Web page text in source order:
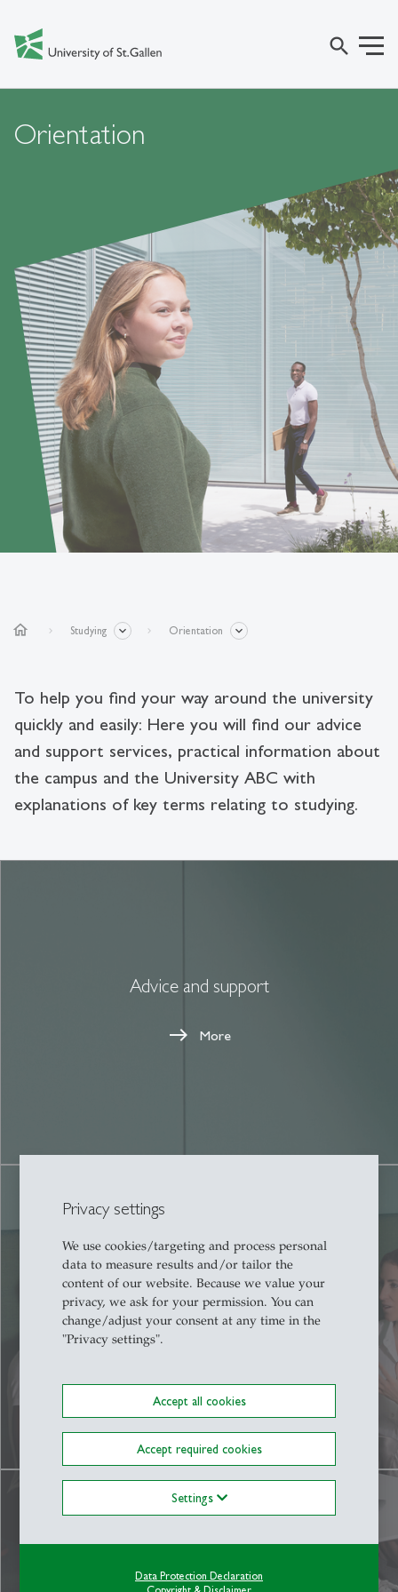
Privacy settings
We use cookies/targeting and process personal
data to measure results and/or tailor the
content of our website. Because we value your
privacy, we ask for your permission. You can
change/adjust your consent at any time in the
"Privacy settings".
Accept all cookies
Accept required cookies
Settings
Data Protection Declaration
search
Orientation
home Studying Orientation
To help you find your way around the university
quickly and easily: Here you will find our advice
and support services, practical information about
the campus and the University ABC with
explanations of key terms relating to studying.
Advice and support
More
Campus